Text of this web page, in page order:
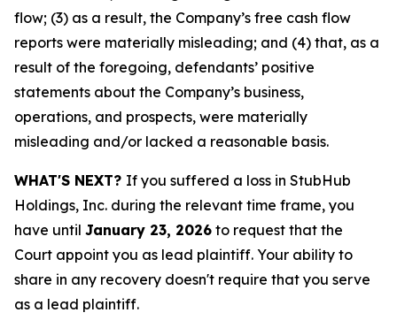
flow; (3) as a result, the Company’s free cash flow
reports were materially misleading; and (4) that, as a
result of the foregoing, defendants’ positive
statements about the Company’s business,
operations, and prospects, were materially
misleading and/or lacked a reasonable basis.
WHAT'S NEXT? If you suffered a loss in StubHub
Holdings, Inc. during the relevant time frame, you
have until January 23, 2026 to request that the
Court appoint you as lead plaintiff. Your ability to
share in any recovery doesn't require that you serve
as a lead plaintiff.